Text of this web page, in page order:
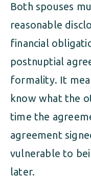
Both spouses
reasonable
financial
postnuptial
formality. It
know what the
time the
agreement
vulnerable to
later.